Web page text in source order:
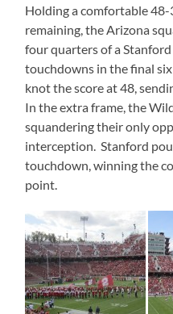
Holding a comfortable
remaining, the Arizona
four quarters of a
touchdowns in the final
knot the score at 48,
In the extra frame, the
squandering their only
interception. Stanford
touchdown, winning the
point.